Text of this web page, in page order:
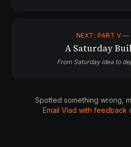
NEXT: PART V
A Saturday
From Saturday idea to
Spotted something wrong,
Email Vlad with feedback